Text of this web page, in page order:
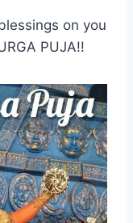
on you
PUJA!!